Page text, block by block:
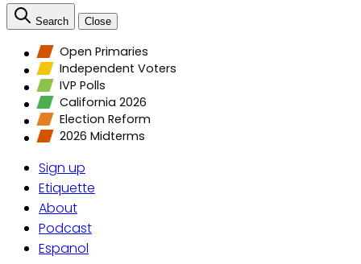
Search Close
Open Primaries
Independent Voters
IVP Polls
California 2026
Election Reform
2026 Midterms
Sign up
Etiquette
About
Podcast
Espanol